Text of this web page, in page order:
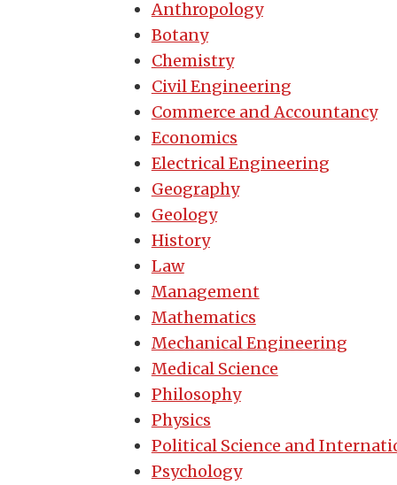
Anthropology
Botany
Chemistry
Civil Engineering
Commerce and Accountancy
Economics
Electrical Engineering
Geography
Geology
History
Law
Management
Mathematics
Mechanical Engineering
Medical Science
Philosophy
Physics
Political Science and
Psychology